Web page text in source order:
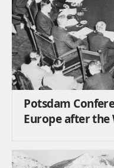
Potsdam
Europe after the